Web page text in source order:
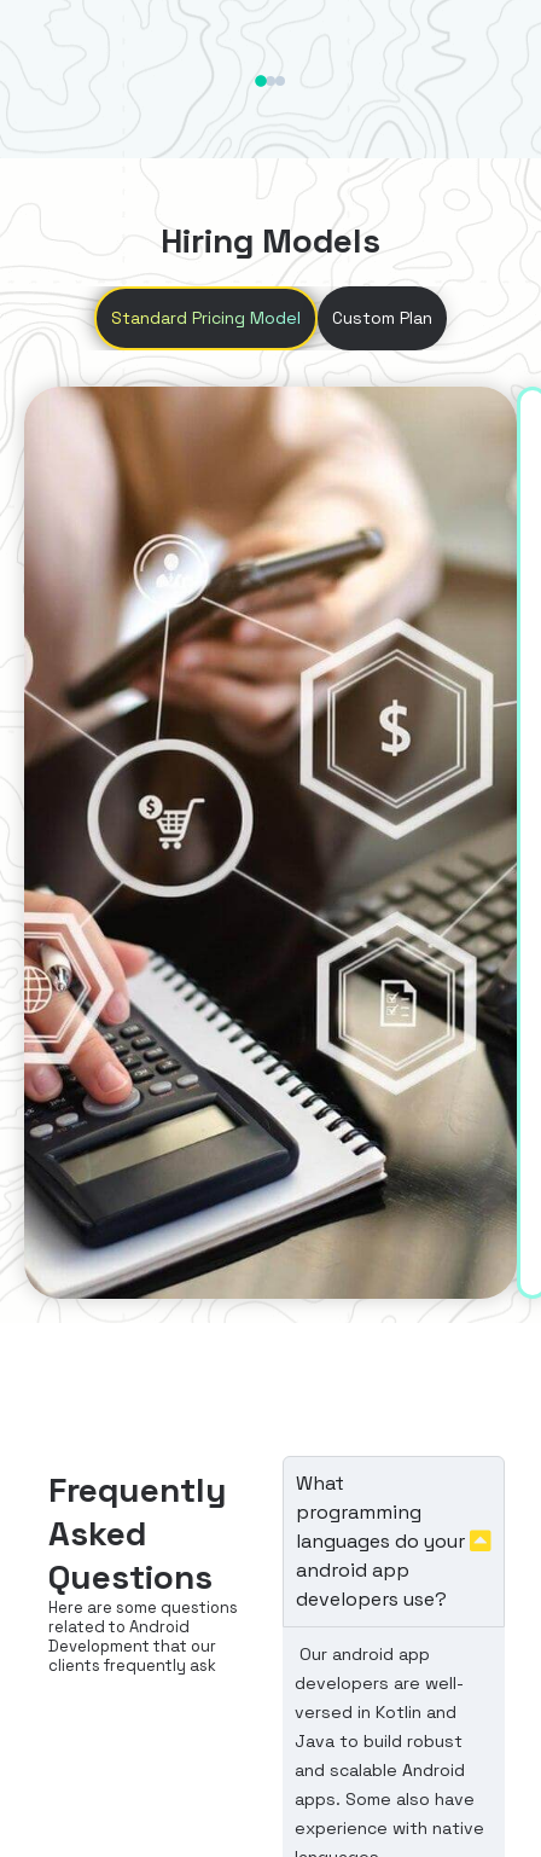
Hiring Models
Standard Pricing Model Custom Plan
Frequently
Asked
Questions
Here are some questions
related to Android
Development that our
clients frequently ask
What
programming
languages do your
android app
developers use?
Our android app
developers are well-
versed in Kotlin and
Java to build robust
and scalable Android
apps. Some also have
experience with native